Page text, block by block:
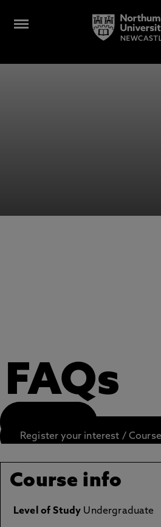
FAQs
Register your interest /
Course info
Level of Study Undergraduate